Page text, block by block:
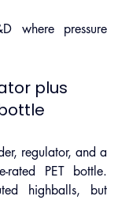
where pressure
plus
regulator, and a
rated PET bottle.
highballs, but